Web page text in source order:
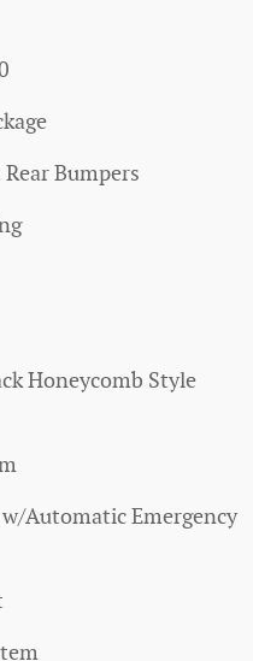
Bumpers
Honeycomb Style
Automatic Emergency